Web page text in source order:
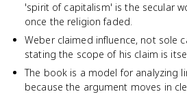
'spirit of capitalism' is the secular
once the religion faded.
Weber claimed influence, not sole
stating the scope of his claim is
The book is a model for analyzing
because the argument moves in